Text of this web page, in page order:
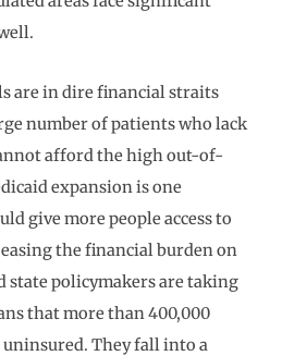
are in dire financial straits
number of patients who lack
afford the high out-of-
expansion is one
give more people access to
the financial burden on
state policymakers are taking
that more than 400,000
They fall into a